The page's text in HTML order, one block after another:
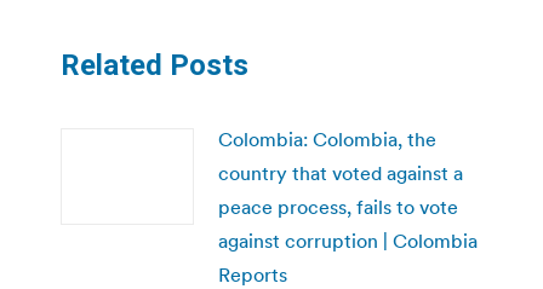
Related Posts
Colombia: Colombia, the
country that voted against a
peace process, fails to vote
against corruption | Colombia
Reports